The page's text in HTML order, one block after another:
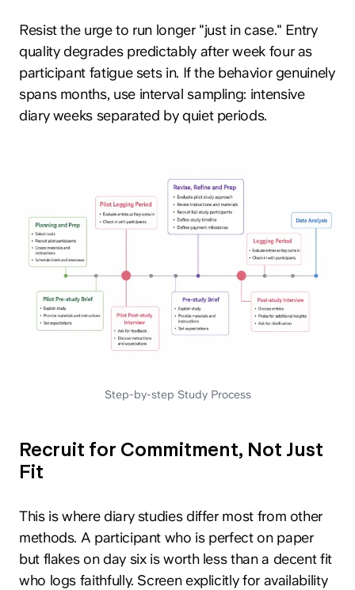
Resist the urge to run longer "just in case." Entry
quality degrades predictably after week four as
participant fatigue sets in. If the behavior genuinely
spans months, use interval sampling: intensive
diary weeks separated by quiet periods.
Step-by-step Study Process
Recruit for Commitment, Not Just
Fit
This is where diary studies differ most from other
methods. A participant who is perfect on paper
but flakes on day six is worth less than a decent fit
who logs faithfully. Screen explicitly for availability